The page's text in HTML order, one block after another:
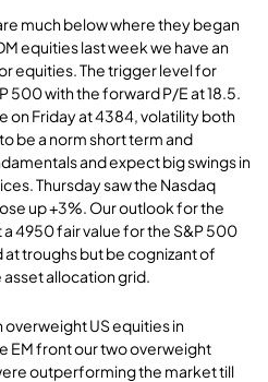
much below where they began
equities last week we have an
equities. The trigger level for
500 with the forward P/E at 18.5.
on Friday at 4384, volatility both
be a norm short term and
and expect big swings in
Thursday saw the Nasdaq
up +3%. Our outlook for the
4950 fair value for the S&P 500
at troughs but be cognizant of
allocation grid.
overweight US equities in
EM front our two overweight
outperforming the market till